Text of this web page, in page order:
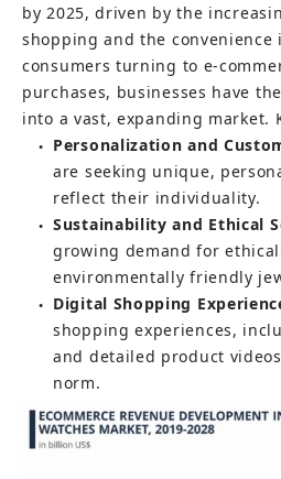
by 2025, driven by the
shopping and the
consumers turning to e-
purchases, businesses have
into a vast, expanding market.
● Personalization and
are seeking unique,
reflect their individuality.
● Sustainability and Ethical
growing demand for
environmentally friendly
● Digital Shopping
shopping experiences,
and detailed product
norm.